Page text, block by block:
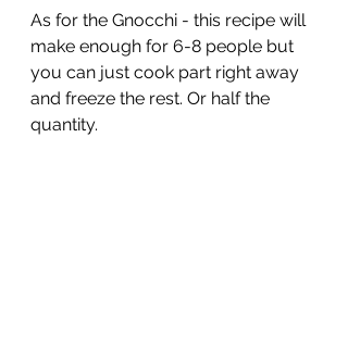
As for the Gnocchi - this recipe will
make enough for 6-8 people but
you can just cook part right away
and freeze the rest. Or half the
quantity.